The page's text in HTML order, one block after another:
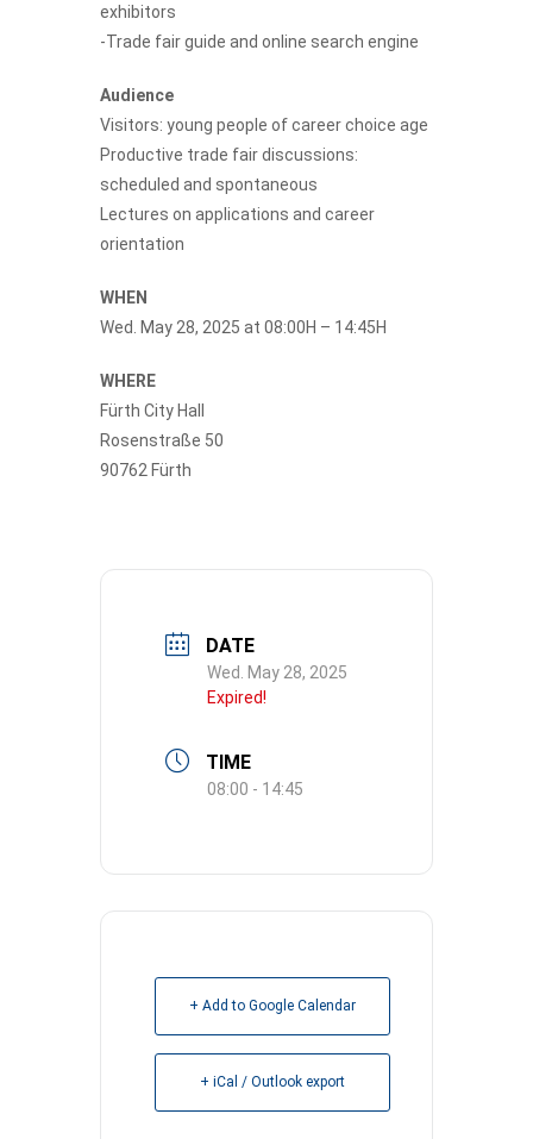
exhibitors
-Trade fair guide and online search engine
Audience
Visitors: young people of career choice age
Productive trade fair discussions:
scheduled and spontaneous
Lectures on applications and career
orientation
WHEN
Wed. May 28, 2025 at 08:00H – 14:45H
WHERE
Fürth City Hall
Rosenstraße 50
90762 Fürth
DATE
Wed. May 28, 2025
Expired!
TIME
08:00 - 14:45
+ Add to Google Calendar
+ iCal / Outlook export